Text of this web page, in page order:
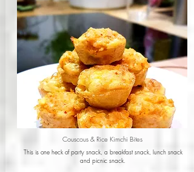
Couscous & Rice Kimchi Bites
This is one heck of party snack, a breakfast snack, lunch snack
and picnic snack.